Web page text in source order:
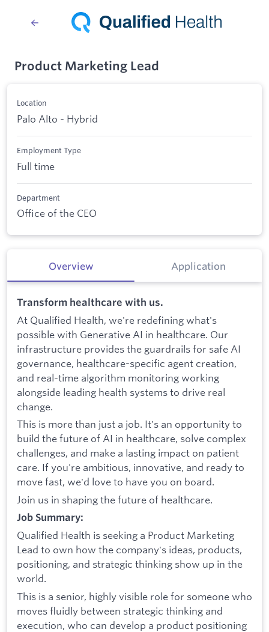
Product Marketing Lead
Location
Palo Alto - Hybrid
Employment Type
Full time
Department
Office of the CEO
Overview Application
Transform healthcare with us.
At Qualified Health, we're redefining what's
possible with Generative AI in healthcare. Our
infrastructure provides the guardrails for safe AI
governance, healthcare-specific agent creation,
and real-time algorithm monitoring working
alongside leading health systems to drive real
change.
This is more than just a job. It's an opportunity to
build the future of AI in healthcare, solve complex
challenges, and make a lasting impact on patient
care. If you're ambitious, innovative, and ready to
move fast, we'd love to have you on board.
Join us in shaping the future of healthcare.
Job Summary:
Qualified Health is seeking a Product Marketing
Lead to own how the company's ideas, products,
positioning, and strategic thinking show up in the
world.
This is a senior, highly visible role for someone who
moves fluidly between strategic thinking and
execution, who can develop a product positioning